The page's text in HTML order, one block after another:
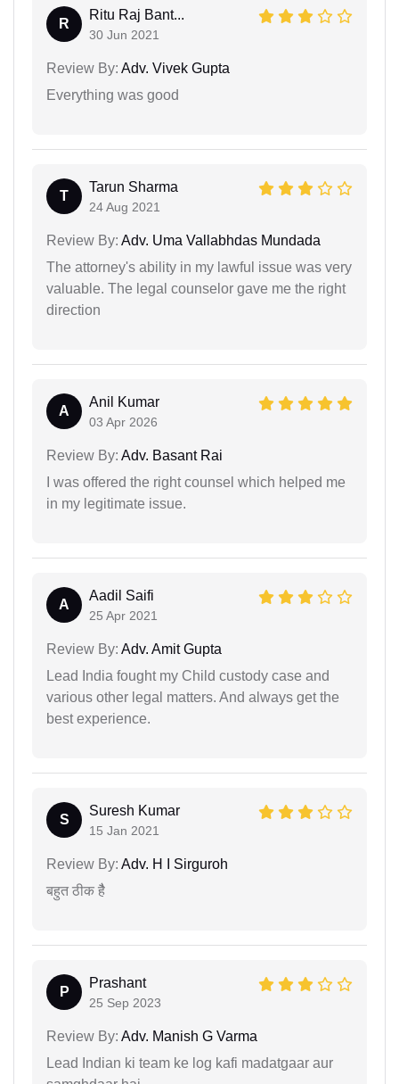
R
Ritu Raj Bant...
30 Jun 2021
Review By: Adv. Vivek Gupta
Everything was good
T
Tarun Sharma
24 Aug 2021
Review By: Adv. Uma Vallabhdas Mundada
The attorney's ability in my lawful issue was very
valuable. The legal counselor gave me the right
direction
A
Anil Kumar
03 Apr 2026
Review By: Adv. Basant Rai
I was offered the right counsel which helped me
in my legitimate issue.
A
Aadil Saifi
25 Apr 2021
Review By: Adv. Amit Gupta
Lead India fought my Child custody case and
various other legal matters. And always get the
best experience.
S
Suresh Kumar
15 Jan 2021
Review By: Adv. H I Sirguroh
बहुत ठीक हैै
P
Prashant
25 Sep 2023
Review By: Adv. Manish G Varma
Lead Indian ki team ke log kafi madatgaar aur